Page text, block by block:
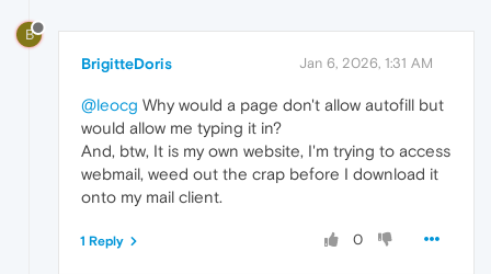
B
BrigitteDoris Jan 6, 2026, 1:31 AM
@leocg Why would a page don't allow autofill but
would allow me typing it in?
And, btw, It is my own website, I'm trying to access
webmail, weed out the crap before I download it
onto my mail client.
0
1 Reply